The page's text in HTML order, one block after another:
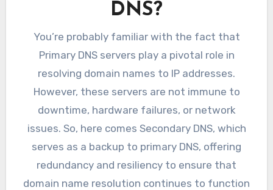
DNS?
You’re probably familiar with the fact that
Primary DNS servers play a pivotal role in
resolving domain names to IP addresses.
However, these servers are not immune to
downtime, hardware failures, or network
issues. So, here comes Secondary DNS, which
serves as a backup to primary DNS, offering
redundancy and resiliency to ensure that
domain name resolution continues to function